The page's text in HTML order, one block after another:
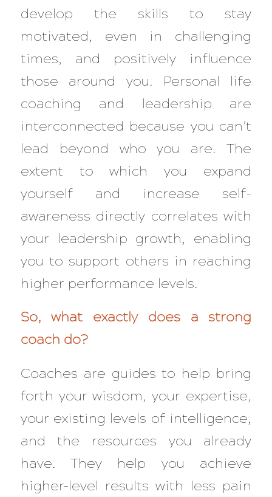
develop the skills to stay
motivated, even in challenging
times, and positively influence
those around you. Personal life
coaching and leadership are
interconnected because you can’t
lead beyond who you are. The
extent to which you expand
yourself and increase self-
awareness directly correlates with
your leadership growth, enabling
you to support others in reaching
higher performance levels.
So, what exactly does a strong
coach do?
Coaches are guides to help bring
forth your wisdom, your expertise,
your existing levels of intelligence,
and the resources you already
have. They help you achieve
higher-level results with less pain